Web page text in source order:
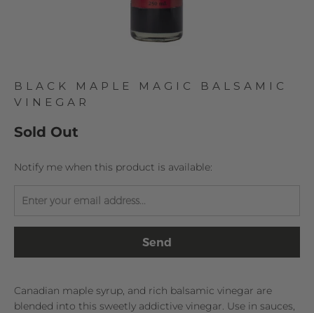
BLACK MAPLE MAGIC BALSAMIC
VINEGAR
Sold Out
TRANSLATION
EN.PRODUCTS.NOTIFY_FORM.DESCRIPTION:
Notify me when this product is available:
Canadian maple syrup, and rich balsamic vinegar are
blended into this sweetly addictive vinegar. Use in sauces,